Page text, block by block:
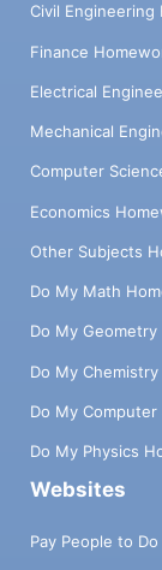
Civil
Finance
Electrical
Mechanical
Computer
Economics
Other Subjects
Do My Math
Do My
Do My
Do My
Do My Physics
Websites
Pay People to